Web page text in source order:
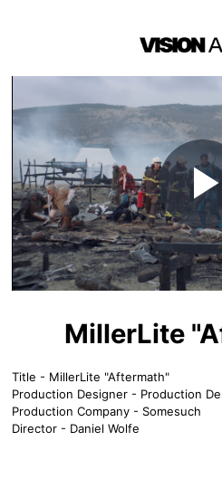
MillerLite
Title - MillerLite "Aftermath"
Production Designer - Production
Production Company - Somesuch
Director - Daniel Wolfe